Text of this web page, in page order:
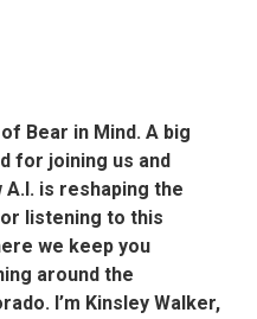
Bear in Mind. A big
for joining us and
is reshaping the
listening to this
we keep you
around the
I’m Kinsley Walker,